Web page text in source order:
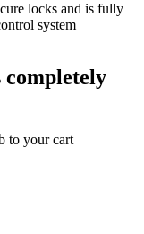
locks and is fully
system
completely
to your cart